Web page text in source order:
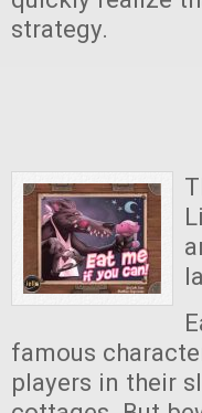
strategy.
famous
players in their